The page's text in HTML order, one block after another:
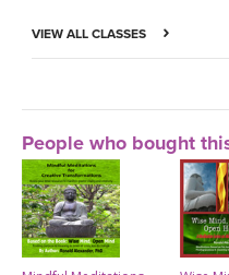
VIEW ALL CLASSES
People who bought